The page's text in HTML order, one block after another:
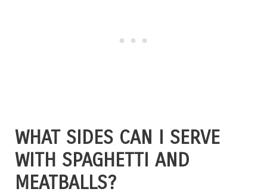
WHAT SIDES CAN I SERVE
WITH SPAGHETTI AND
MEATBALLS?